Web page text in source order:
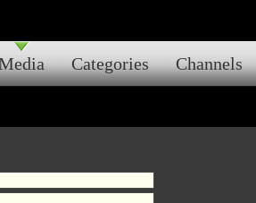
Categories Channels